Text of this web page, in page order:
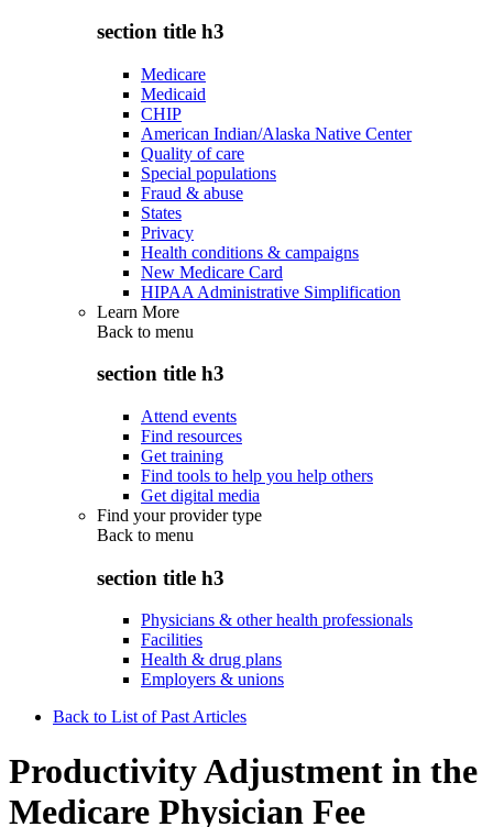
section title h3
Medicare
Medicaid
CHIP
American Indian/Alaska Native Center
Quality of care
Special populations
Fraud & abuse
States
Privacy
Health conditions & campaigns
New Medicare Card
HIPAA Administrative Simplification
Learn More
Back to menu
section title h3
Attend events
Find resources
Get training
Find tools to help you help others
Get digital media
Find your provider type
Back to menu
section title h3
Physicians & other health professionals
Facilities
Health & drug plans
Employers & unions
Back to List of Past Articles
Productivity Adjustment in the
Medicare Physician Fee